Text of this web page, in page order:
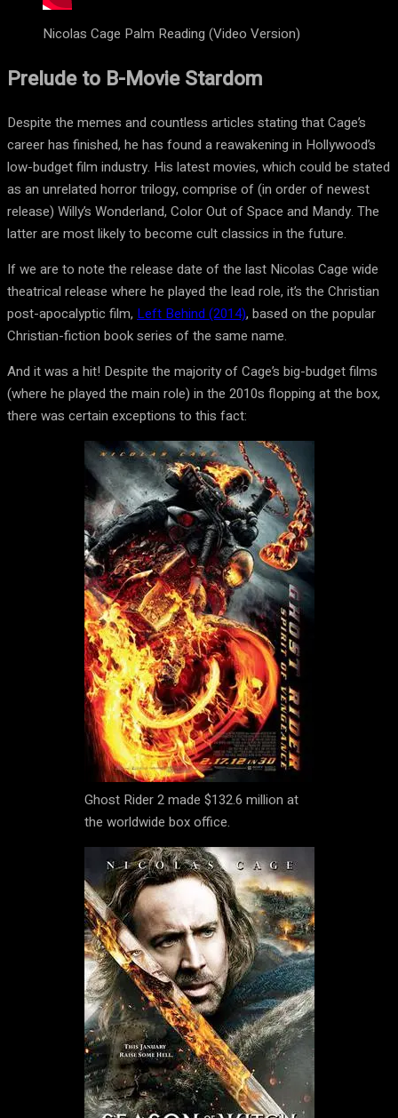
Nicolas Cage Palm Reading (Video Version)
Prelude to B-Movie Stardom
Despite the memes and countless articles stating that Cage’s
career has finished, he has found a reawakening in Hollywood’s
low-budget film industry. His latest movies, which could be stated
as an unrelated horror trilogy, comprise of (in order of newest
release) Willy’s Wonderland, Color Out of Space and Mandy. The
latter are most likely to become cult classics in the future.
If we are to note the release date of the last Nicolas Cage wide
theatrical release where he played the lead role, it’s the Christian
post-apocalyptic film, Left Behind (2014), based on the popular
Christian-fiction book series of the same name.
And it was a hit! Despite the majority of Cage’s big-budget films
(where he played the main role) in the 2010s flopping at the box,
there was certain exceptions to this fact:
Ghost Rider 2 made $132.6 million at
the worldwide box office.